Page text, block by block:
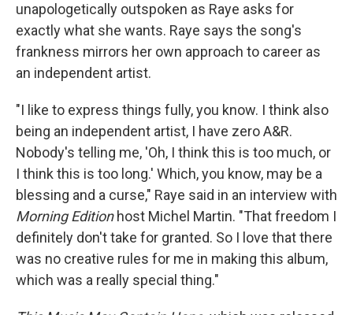
unapologetically outspoken as Raye asks for
exactly what she wants. Raye says the song's
frankness mirrors her own approach to career as
an independent artist.
"I like to express things fully, you know. I think also
being an independent artist, I have zero A&R.
Nobody's telling me, 'Oh, I think this is too much, or
I think this is too long.' Which, you know, may be a
blessing and a curse," Raye said in an interview with
Morning Editionhost Michel Martin. "That freedom I
definitely don't take for granted. So I love that there
was no creative rules for me in making this album,
which was a really special thing."